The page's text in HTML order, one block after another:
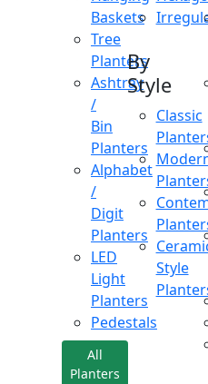
Baskets
Tree
Planters
Ashtray
/
Bin
Planters
Alphabet
/
Digit
Planters
LED
Light
Planters
Pedestals
All
Planters
By
Style
Classic
Style